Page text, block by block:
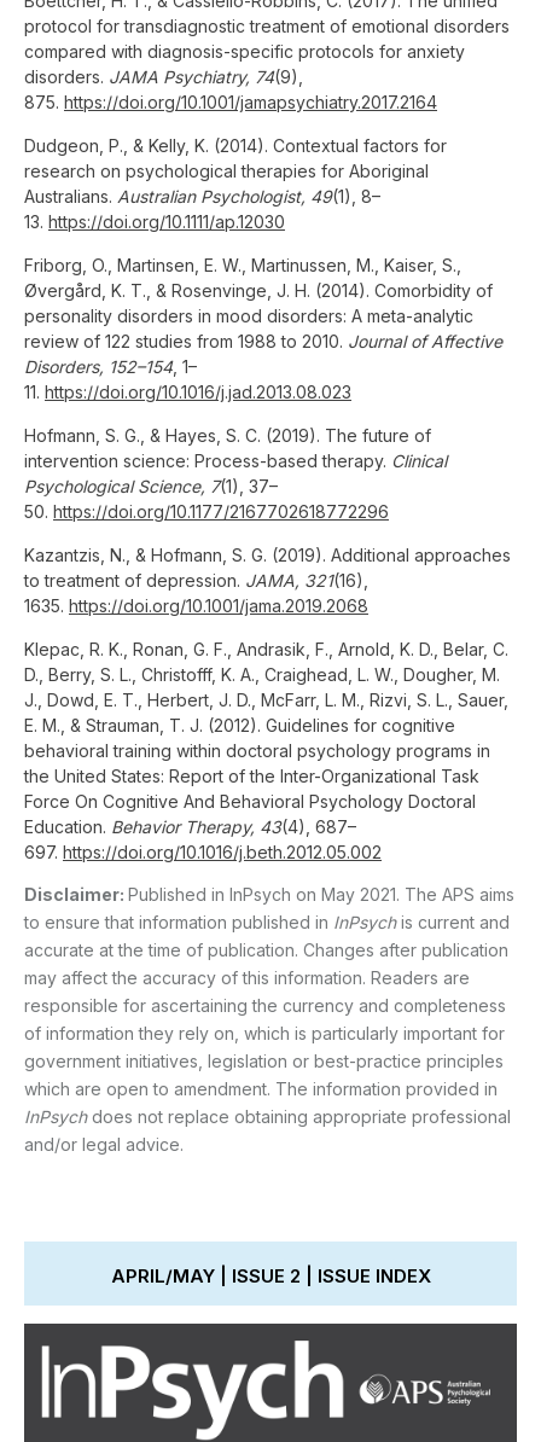
protocol for transdiagnostic treatment of emotional disorders
compared with diagnosis-specific protocols for anxiety
disorders. JAMA Psychiatry, 74(9),
875. https://doi.org/10.1001/jamapsychiatry.2017.2164
Dudgeon, P., & Kelly, K. (2014). Contextual factors for
research on psychological therapies for Aboriginal
Australians. Australian Psychologist, 49(1), 8–
13. https://doi.org/10.1111/ap.12030
Friborg, O., Martinsen, E. W., Martinussen, M., Kaiser, S.,
Øvergård, K. T., & Rosenvinge, J. H. (2014). Comorbidity of
personality disorders in mood disorders: A meta-analytic
review of 122 studies from 1988 to 2010. Journal of Affective
Disorders, 152–154, 1–
11. https://doi.org/10.1016/j.jad.2013.08.023
Hofmann, S. G., & Hayes, S. C. (2019). The future of
intervention science: Process-based therapy. Clinical
Psychological Science, 7(1), 37–
50. https://doi.org/10.1177/2167702618772296
Kazantzis, N., & Hofmann, S. G. (2019). Additional approaches
to treatment of depression. JAMA, 321(16),
1635. https://doi.org/10.1001/jama.2019.2068
Klepac, R. K., Ronan, G. F., Andrasik, F., Arnold, K. D., Belar, C.
D., Berry, S. L., Christofff, K. A., Craighead, L. W., Dougher, M.
J., Dowd, E. T., Herbert, J. D., McFarr, L. M., Rizvi, S. L., Sauer,
E. M., & Strauman, T. J. (2012). Guidelines for cognitive
behavioral training within doctoral psychology programs in
the United States: Report of the Inter-Organizational Task
Force On Cognitive And Behavioral Psychology Doctoral
Education. Behavior Therapy, 43(4), 687–
697. https://doi.org/10.1016/j.beth.2012.05.002
Disclaimer: Published in InPsych on May 2021. The APS aims
to ensure that information published in InPsychis current and
accurate at the time of publication. Changes after publication
may affect the accuracy of this information. Readers are
responsible for ascertaining the currency and completeness
of information they rely on, which is particularly important for
government initiatives, legislation or best-practice principles
which are open to amendment. The information provided in
InPsychdoes not replace obtaining appropriate professional
and/or legal advice.
APRIL/MAY | ISSUE 2 | ISSUE INDEX